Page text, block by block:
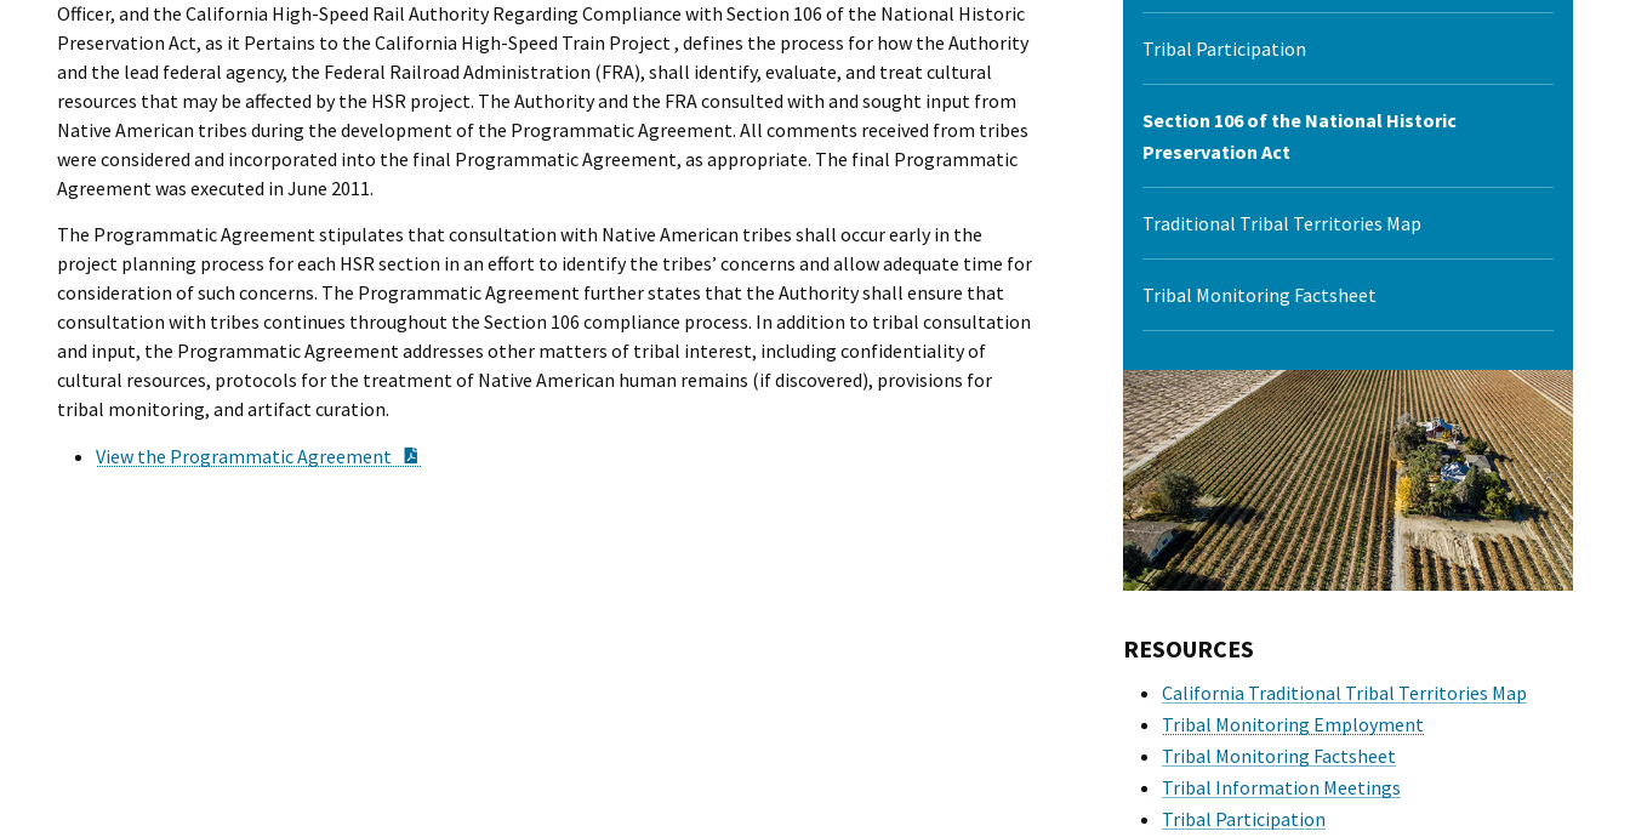
Officer, and the California High-Speed Rail Authority Regarding Compliance with Section 106 of the National Historic
Preservation Act, as it Pertains to the California High-Speed Train Project , defines the process for how the Authority
and the lead federal agency, the Federal Railroad Administration (FRA), shall identify, evaluate, and treat cultural
resources that may be affected by the HSR project. The Authority and the FRA consulted with and sought input from
Native American tribes during the development of the Programmatic Agreement. All comments received from tribes
were considered and incorporated into the final Programmatic Agreement, as appropriate. The final Programmatic
Agreement was executed in June 2011.
The Programmatic Agreement stipulates that consultation with Native American tribes shall occur early in the
project planning process for each HSR section in an effort to identify the tribes’ concerns and allow adequate time for
consideration of such concerns. The Programmatic Agreement further states that the Authority shall ensure that
consultation with tribes continues throughout the Section 106 compliance process. In addition to tribal consultation
and input, the Programmatic Agreement addresses other matters of tribal interest, including confidentiality of
cultural resources, protocols for the treatment of Native American human remains (if discovered), provisions for
tribal monitoring, and artifact curation.
View the Programmatic Agreement
Tribal Participation
Section 106 of the National Historic
Preservation Act
Traditional Tribal Territories Map
Tribal Monitoring Factsheet
RESOURCES
California Traditional Tribal Territories Map
Tribal Monitoring Employment
Tribal Monitoring Factsheet
Tribal Information Meetings
Tribal Participation